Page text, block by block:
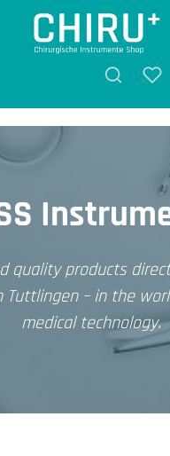
quality products
Tuttlingen – in the
medical technology.